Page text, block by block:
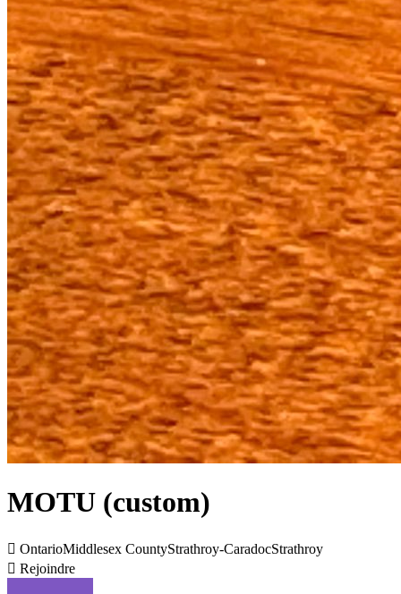
MOTU (custom)
 OntarioMiddlesex CountyStrathroy-CaradocStrathroy
 Rejoindre